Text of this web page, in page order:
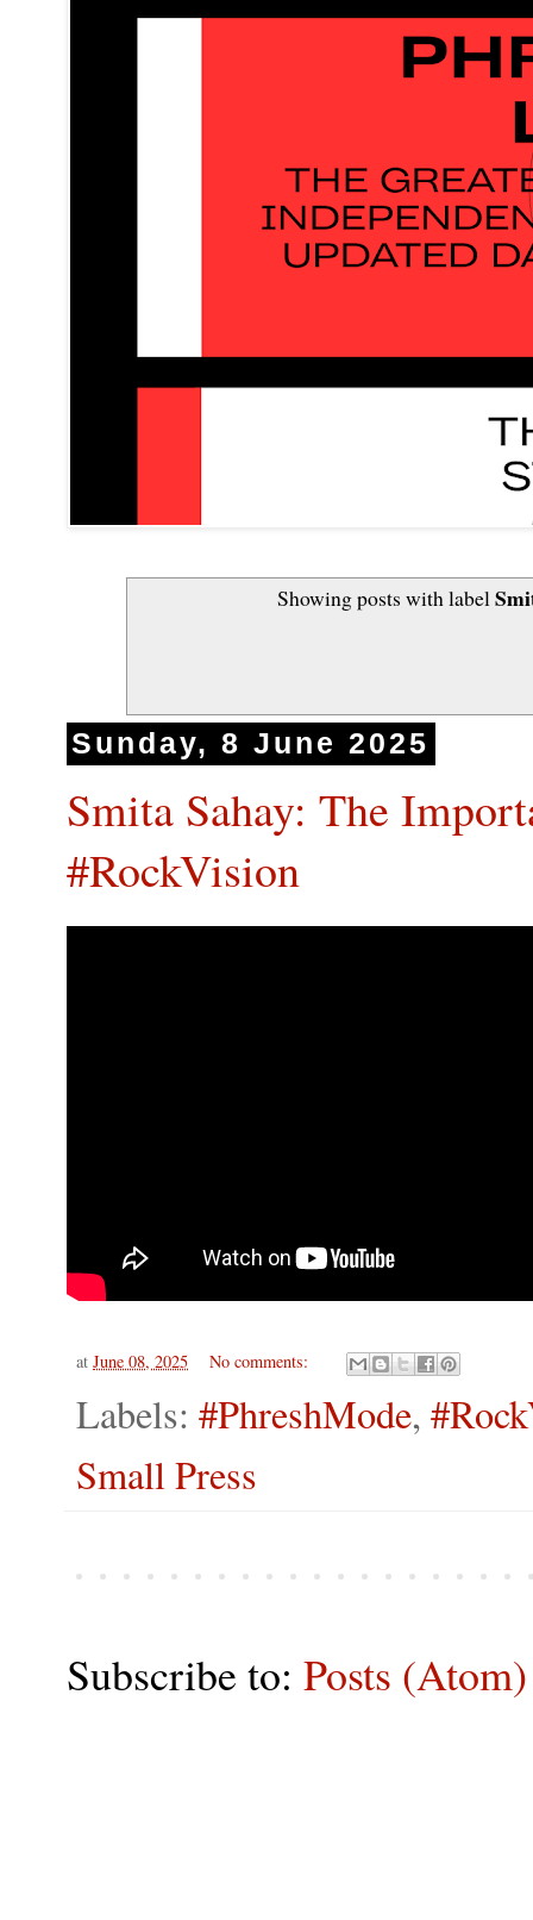
Showing posts with label
Sunday, 8 June 2025
Smita Sahay: The
#RockVision
at June 08, 2025 No comments:
Labels: #PhreshMode,
Small Press
Subscribe to: Posts (Atom)